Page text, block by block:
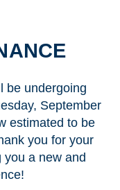
be undergoing
September
estimated to be
you for your
you a new and